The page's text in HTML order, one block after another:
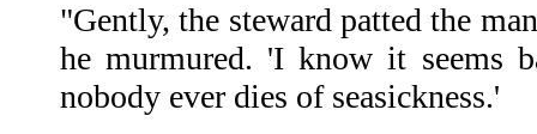
"Gently, the steward patted the
he murmured. 'I know it seems
nobody ever dies of seasickness.'